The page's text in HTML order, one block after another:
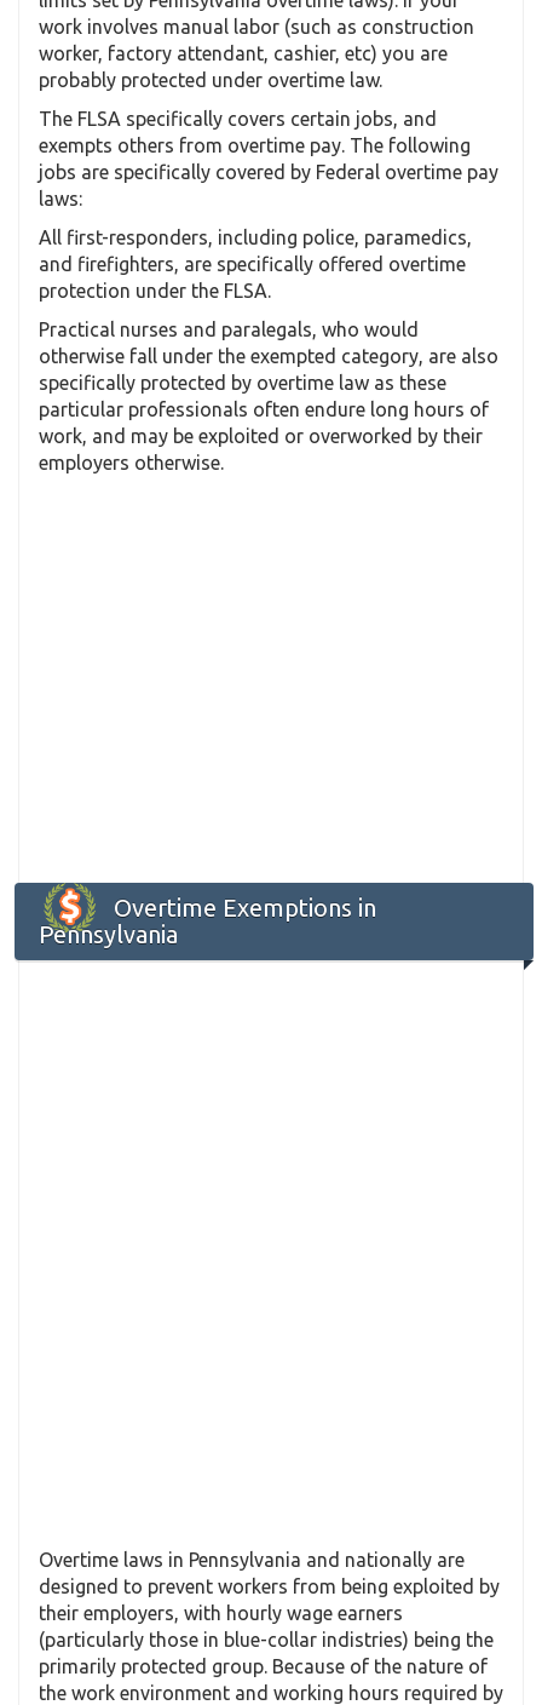
work involves manual labor (such as construction
worker, factory attendant, cashier, etc) you are
probably protected under overtime law.
The FLSA specifically covers certain jobs, and
exempts others from overtime pay. The following
jobs are specifically covered by Federal overtime pay
laws:
All first-responders, including police, paramedics,
and firefighters, are specifically offered overtime
protection under the FLSA.
Practical nurses and paralegals, who would
otherwise fall under the exempted category, are also
specifically protected by overtime law as these
particular professionals often endure long hours of
work, and may be exploited or overworked by their
employers otherwise.
Overtime Exemptions in
Pennsylvania
Overtime laws in Pennsylvania and nationally are
designed to prevent workers from being exploited by
their employers, with hourly wage earners
(particularly those in blue-collar indistries) being the
primarily protected group. Because of the nature of
the work environment and working hours required by